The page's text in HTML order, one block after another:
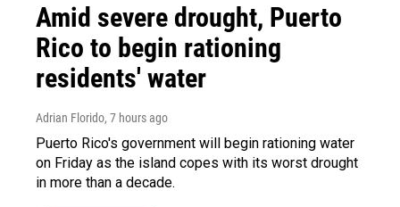
Amid severe drought, Puerto
Rico to begin rationing
residents' water
Adrian Florido, 7 hours ago
Puerto Rico's government will begin rationing water
on Friday as the island copes with its worst drought
in more than a decade.